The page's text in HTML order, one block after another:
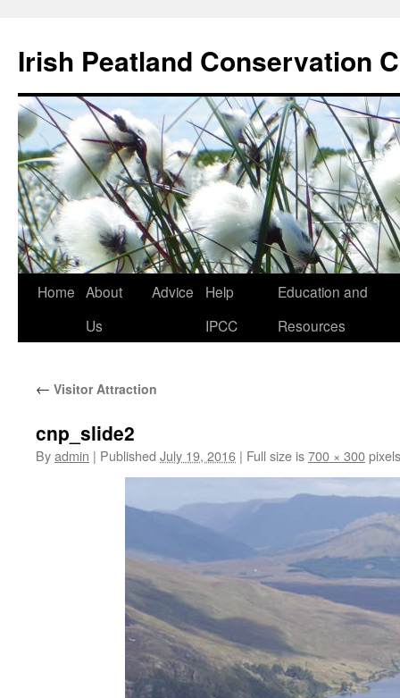
content
Irish Peatland Conservation
Home About
Us
Advice
Help
IPCC
Education and
Resources
← Visitor Attraction
cnp_slide2
Byadmin | Published July 19, 2016 | Full size is700 × 300pixels